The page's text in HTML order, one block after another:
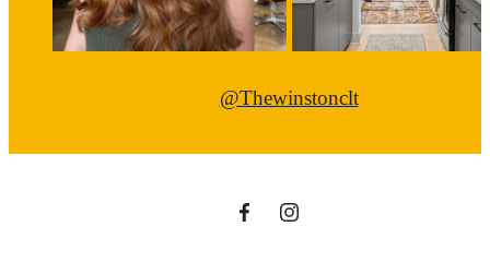
@Thewinstonclt